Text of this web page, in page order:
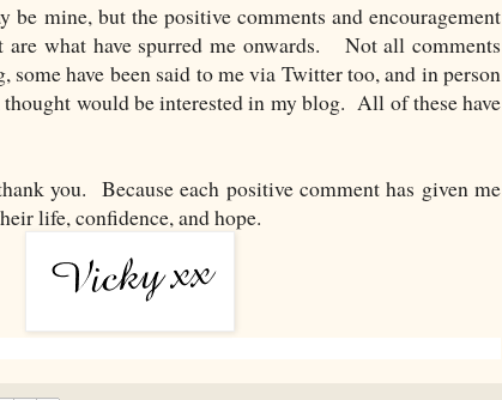
mine, but the positive comments and encouragement
are what have spurred me onwards. Not all comments
some have been said to me via Twitter too, and in person
would be interested in my blog. All of these have
you. Because each positive comment has given me
life, confidence, and hope.